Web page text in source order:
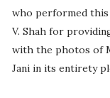
who performed this
V. Shah for
with the photos of
Jani in its entirety